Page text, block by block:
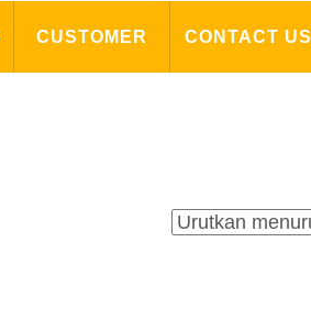
CUSTOMER CONTACT US